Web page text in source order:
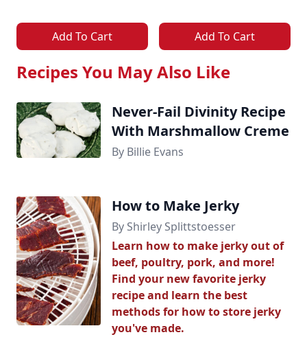
Add To Cart Add To Cart
Recipes You May Also Like
Never-Fail Divinity Recipe
With Marshmallow Creme
By Billie Evans
How to Make Jerky
By Shirley Splittstoesser
Learn how to make jerky out of
beef, poultry, pork, and more!
Find your new favorite jerky
recipe and learn the best
methods for how to store jerky
you've made.